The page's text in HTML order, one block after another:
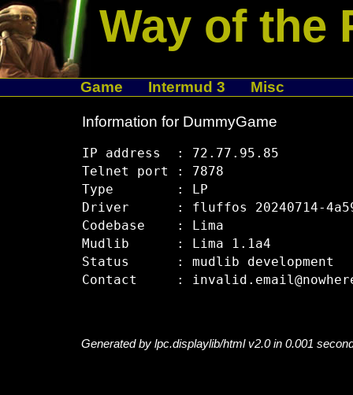
Way of the
Game Intermud 3 Misc
Information for DummyGame
IP address  : 72.77.95.85
Telnet port : 7878
Type        : LP
Driver      : fluffos 20240714-
Codebase    : Lima
Mudlib      : Lima 1.1a4
Status      : mudlib development
Generated by lpc.displaylib/html v2.0 in 0.001